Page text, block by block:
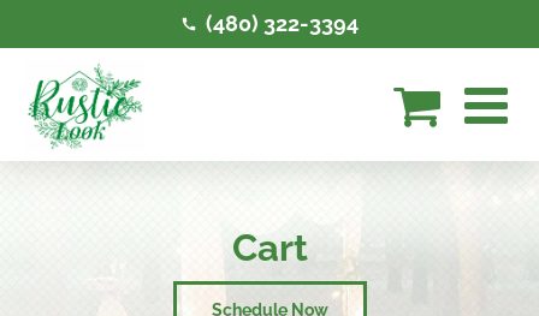
(480) 322-3394
Cart
Schedule Now